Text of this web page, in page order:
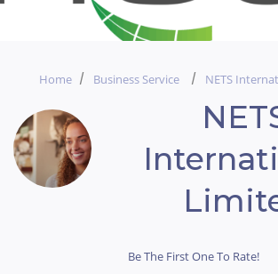
Home Business Service NETS
Be The First One To Rate!